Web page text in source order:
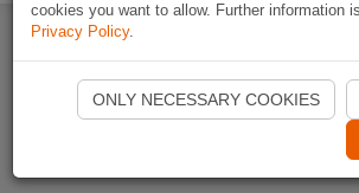
Start Naviki App
cookies you want to allow. Further information
Privacy Policy.
ONLY NECESSARY COOKIES